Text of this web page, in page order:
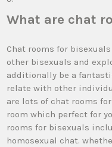
What are chat
Chat rooms for
other bisexuals and
additionally be a
relate with other
are lots of chat rooms
room which perfect for
rooms for bisexuals
homosexual chat.